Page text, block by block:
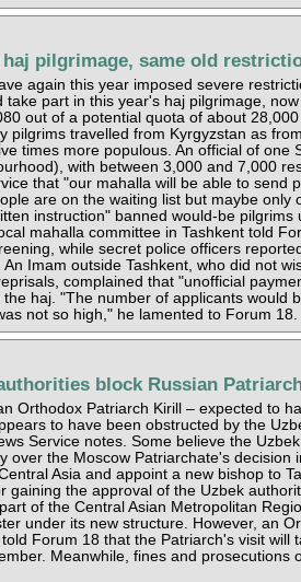
haj pilgrimage, same old
again this year imposed severe
take part in this year's haj pilgrimage,
out of a potential quota of about
pilgrims travelled from Kyrgyzstan as
times more populous. An official of one
with between 3,000 and 7,000
that "our mahalla will be able to send
are on the waiting list but maybe only
instruction" banned would-be pilgrims
mahalla committee in Tashkent told
while secret police officers
Imam outside Tashkent, who did not
complained that "unofficial
haj. "The number of applicants would
not so high," he lamented to Forum 18.
block Russian
Orthodox Patriarch Kirill – expected to
to have been obstructed by the
Service notes. Some believe the Uzbek
over the Moscow Patriarchate's decision
Asia and appoint a new bishop to
gaining the approval of the Uzbek
of the Central Asian Metropolitan
under its new structure. However, an
Forum 18 that the Patriarch's visit will
Meanwhile, fines and prosecutions